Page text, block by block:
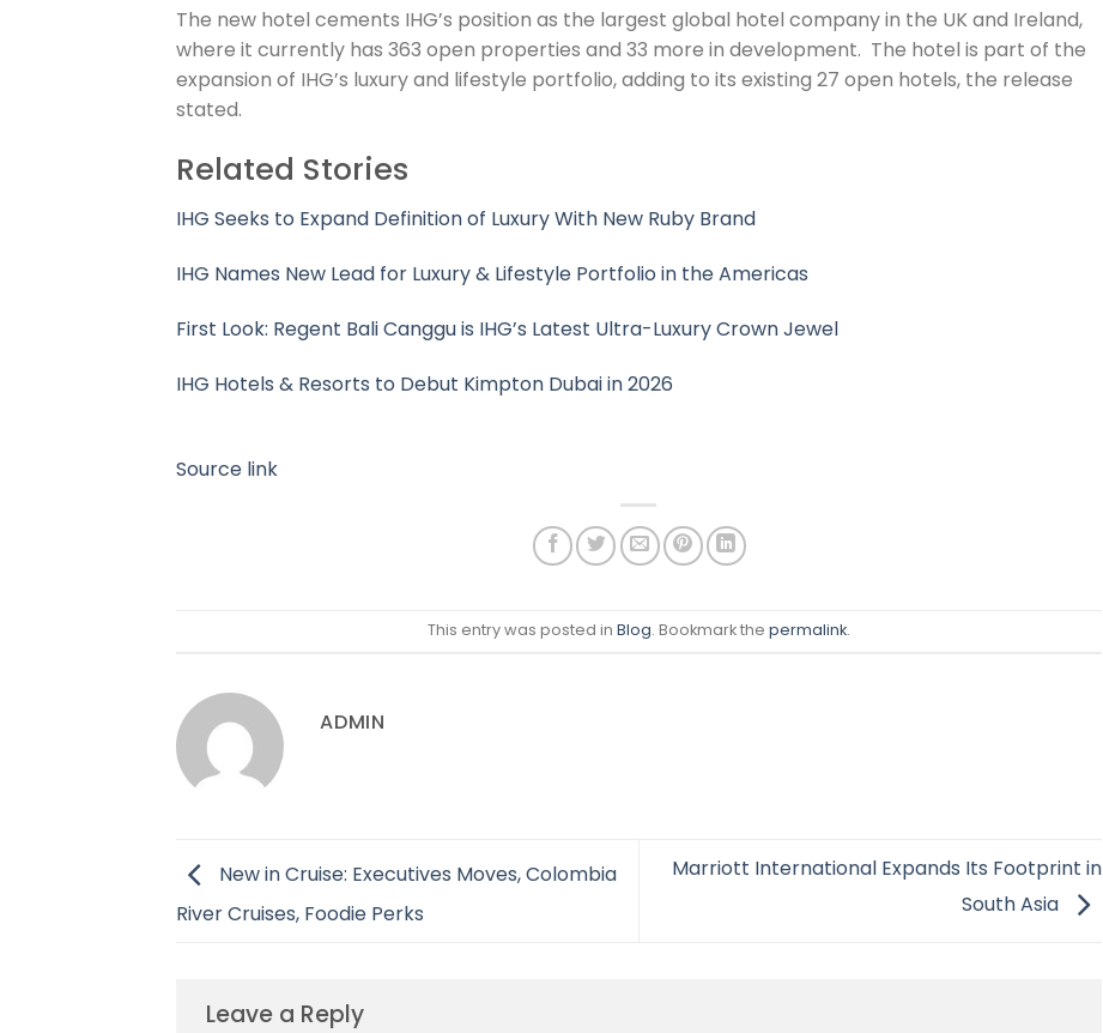
The new hotel cements IHG’s position as the largest global hotel company in the UK and Ireland,
where it currently has 363 open properties and 33 more in development. ​​ The hotel is part of the
expansion of IHG’s luxury and lifestyle portfolio, adding to its existing 27 open hotels, the release
stated.
Related Stories
IHG Seeks to Expand Definition of Luxury With New Ruby Brand
IHG Names New Lead for Luxury & Lifestyle Portfolio in the Americas
First Look: Regent Bali Canggu is IHG’s Latest Ultra-Luxury Crown Jewel
IHG Hotels & Resorts to Debut Kimpton Dubai in 2026
Source link
This entry was posted in Blog. Bookmark the permalink.
ADMIN
New in Cruise: Executives Moves, Colombia
River Cruises, Foodie Perks
Marriott International Expands Its Footprint in
South Asia
Leave a Reply